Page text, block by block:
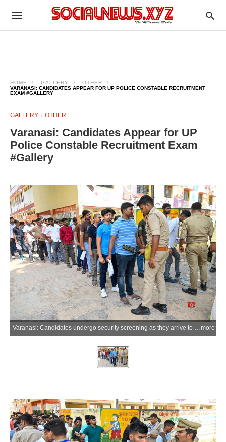
HOME GALLERY
OTHER
VARANASI: CANDIDATES APPEAR FOR UP POLICE CONSTABLE RECRUITMENT
EXAM #GALLERY
GALLERY OTHER
Varanasi: Candidates Appear for UP
Police Constable Recruitment Exam
#Gallery
Varanasi: Candidates undergo security screening as they arrive to appear for the Uttar Pradesh Police Constable Recruitment Examination at an examination centre in Varanasi on Monday, June 08, 2026. (Photo: IANS)more